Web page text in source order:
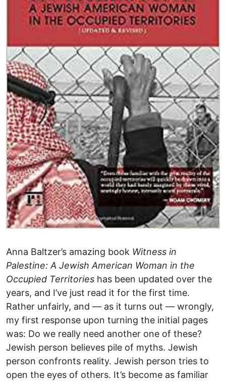
Anna Baltzer’s amazing book Witness in
Palestine: A Jewish American Woman in the
Occupied Territories has been updated over the
years, and I’ve just read it for the first time.
Rather unfairly, and — as it turns out — wrongly,
my first response upon turning the initial pages
was: Do we really need another one of these?
Jewish person believes pile of myths. Jewish
person confronts reality. Jewish person tries to
open the eyes of others. It’s become as familiar